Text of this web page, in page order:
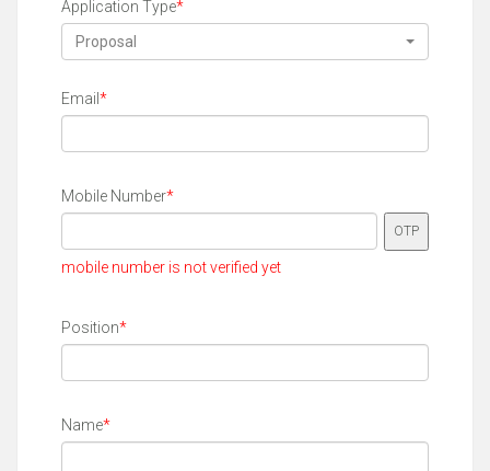
Application Type*
Proposal
Email *
Mobile Number*
mobile number is not verified yet
Position*
Name*